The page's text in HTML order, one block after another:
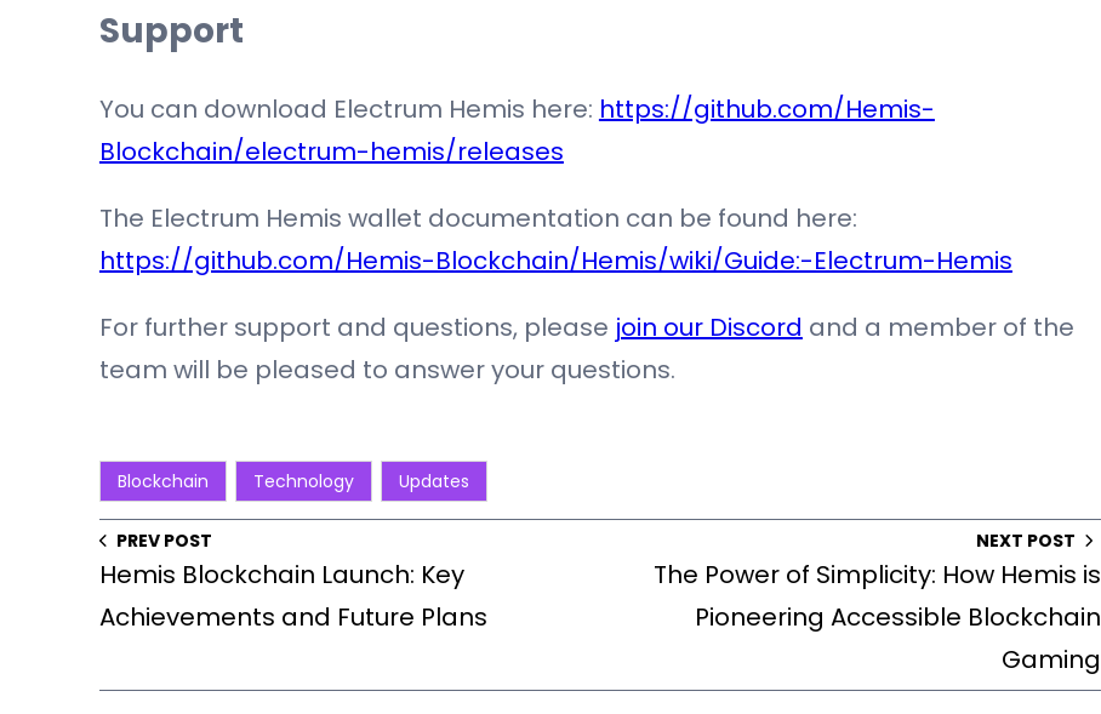
Support
You can download Electrum Hemis here: https://github.com/Hemis-
Blockchain/electrum-hemis/releases
The Electrum Hemis wallet documentation can be found here:
https://github.com/Hemis-Blockchain/Hemis/wiki/Guide:-Electrum-Hemis
For further support and questions, please join our Discord and a member of the
team will be pleased to answer your questions.
Blockchain Technology Updates
PREV POST
Hemis Blockchain Launch: Key
Achievements and Future Plans
NEXT POST
The Power of Simplicity: How Hemis is
Pioneering Accessible Blockchain
Gaming